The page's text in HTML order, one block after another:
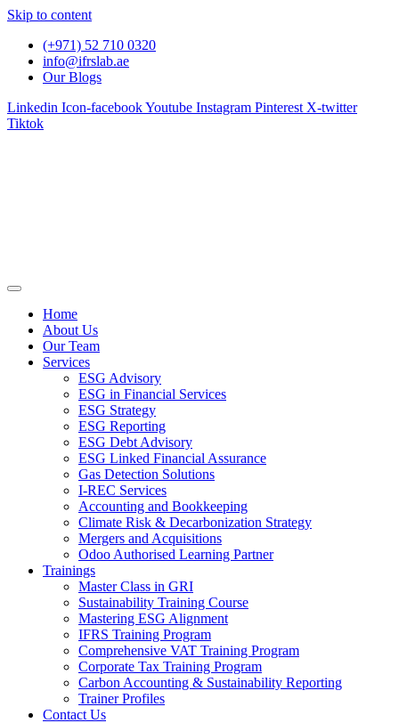
Skip to content
(+971) 52 710 0320
info@ifrslab.ae
Our Blogs
Linkedin Icon-facebookYoutube Instagram Pinterest X-twitter
Tiktok
Home
About Us
Our Team
Services
ESG Advisory
ESG in Financial Services
ESG Strategy
ESG Reporting
ESG Debt Advisory
ESG Linked Financial Assurance
Gas Detection Solutions
I-REC Services
Accounting and Bookkeeping
Climate Risk & Decarbonization Strategy
Mergers and Acquisitions
Odoo Authorised Learning Partner
Trainings
Master Class in GRI
Sustainability Training Course
Mastering ESG Alignment
IFRS Training Program
Comprehensive VAT Training Program
Corporate Tax Training Program
Carbon Accounting & Sustainability Reporting
Trainer Profiles
Contact Us